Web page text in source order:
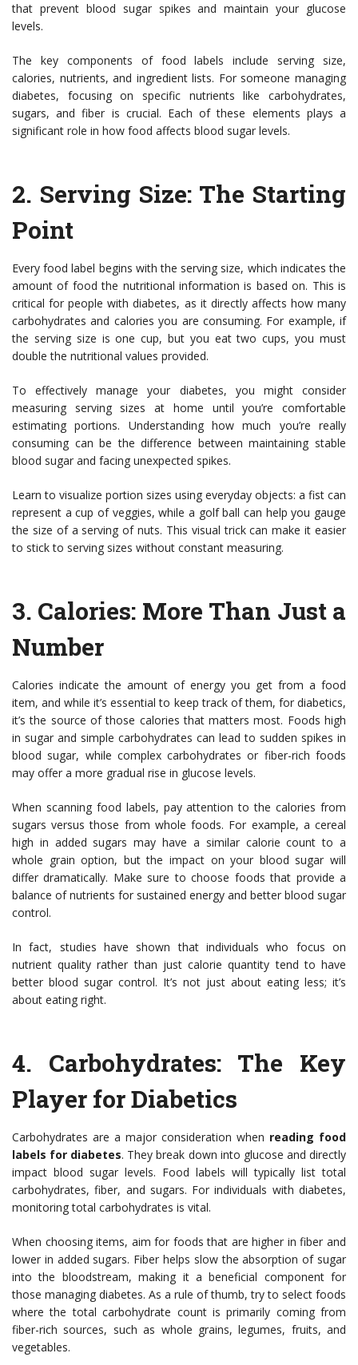
that prevent blood sugar spikes and maintain your glucose
levels.
The key components of food labels include serving size,
calories, nutrients, and ingredient lists. For someone managing
diabetes, focusing on specific nutrients like carbohydrates,
sugars, and fiber is crucial. Each of these elements plays a
significant role in how food affects blood sugar levels.
2. Serving Size: The Starting
Point
Every food label begins with the serving size, which indicates the
amount of food the nutritional information is based on. This is
critical for people with diabetes, as it directly affects how many
carbohydrates and calories you are consuming. For example, if
the serving size is one cup, but you eat two cups, you must
double the nutritional values provided.
To effectively manage your diabetes, you might consider
measuring serving sizes at home until you’re comfortable
estimating portions. Understanding how much you’re really
consuming can be the difference between maintaining stable
blood sugar and facing unexpected spikes.
Learn to visualize portion sizes using everyday objects: a fist can
represent a cup of veggies, while a golf ball can help you gauge
the size of a serving of nuts. This visual trick can make it easier
to stick to serving sizes without constant measuring.
3. Calories: More Than Just a
Number
Calories indicate the amount of energy you get from a food
item, and while it’s essential to keep track of them, for diabetics,
it’s the source of those calories that matters most. Foods high
in sugar and simple carbohydrates can lead to sudden spikes in
blood sugar, while complex carbohydrates or fiber-rich foods
may offer a more gradual rise in glucose levels.
When scanning food labels, pay attention to the calories from
sugars versus those from whole foods. For example, a cereal
high in added sugars may have a similar calorie count to a
whole grain option, but the impact on your blood sugar will
differ dramatically. Make sure to choose foods that provide a
balance of nutrients for sustained energy and better blood sugar
control.
In fact, studies have shown that individuals who focus on
nutrient quality rather than just calorie quantity tend to have
better blood sugar control. It’s not just about eating less; it’s
about eating right.
4. Carbohydrates: The Key
Player for Diabetics
Carbohydrates are a major consideration when reading food
labels for diabetes. They break down into glucose and directly
impact blood sugar levels. Food labels will typically list total
carbohydrates, fiber, and sugars. For individuals with diabetes,
monitoring total carbohydrates is vital.
When choosing items, aim for foods that are higher in fiber and
lower in added sugars. Fiber helps slow the absorption of sugar
into the bloodstream, making it a beneficial component for
those managing diabetes. As a rule of thumb, try to select foods
where the total carbohydrate count is primarily coming from
fiber-rich sources, such as whole grains, legumes, fruits, and
vegetables.